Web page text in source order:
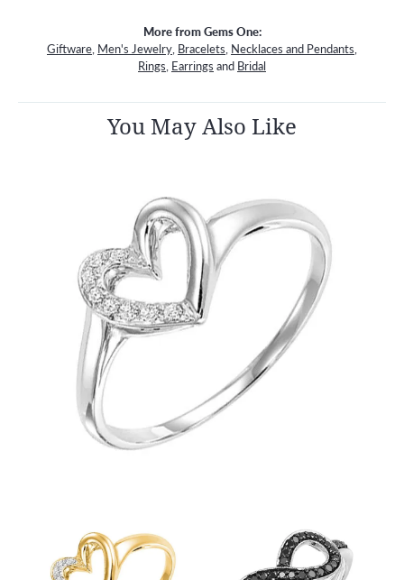
More from Gems One:
Giftware, Men's Jewelry, Bracelets, Necklaces and Pendants,
Rings, Earrings and Bridal
You May Also Like